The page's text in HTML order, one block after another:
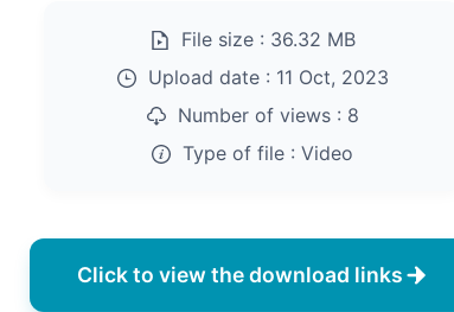
File size : 36.32 MB
Upload date : 11 Oct, 2023
Number of views : 8
Type of file : Video
Click to view the download links